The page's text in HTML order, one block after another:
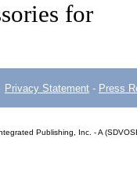
for
Privacy Statement - Press
Publishing, Inc. - A